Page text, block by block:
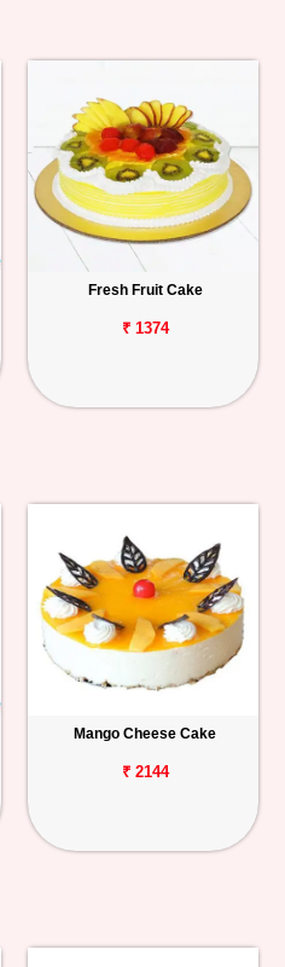
Fresh Fruit Cake
₹ 1374
Mango Cheese Cake
₹ 2144